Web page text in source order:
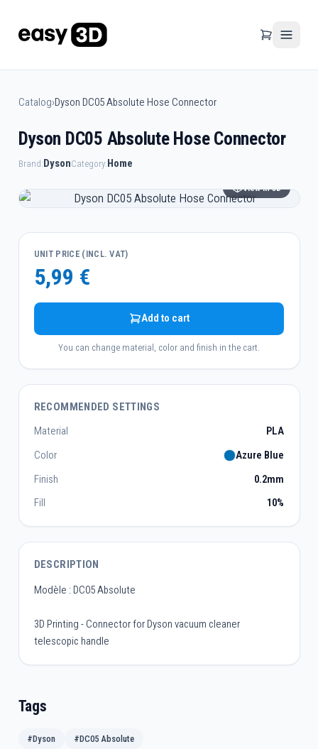
Catalog›Dyson DC05 Absolute Hose Connector
Dyson DC05 Absolute Hose Connector
Brand:DysonCategory:Home
View in 3D
UNIT PRICE (INCL. VAT)
5,99 €
Add to cart
You can change material, color and finish in the cart.
RECOMMENDED SETTINGS
Material
PLA
Color
Azure Blue
Finish
0.2mm
Fill
10%
DESCRIPTION
Modèle : DC05 Absolute
3D Printing - Connector for Dyson vacuum cleaner
telescopic handle
Tags
#Dyson #DC05 Absolute